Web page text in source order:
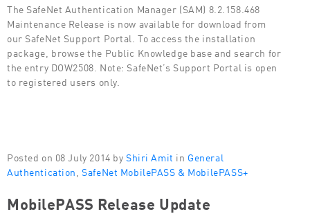
The SafeNet Authentication Manager (SAM) 8.2.158.468
Maintenance Release is now available for download from
our SafeNet Support Portal. To access the installation
package, browse the Public Knowledge base and search for
the entry DOW2508. Note: SafeNet’s Support Portal is open
to registered users only.
Posted on 08 July 2014 by Shiri Amit in General
Authentication SafeNet MobilePASS & MobilePASS+
MobilePASS Release Update